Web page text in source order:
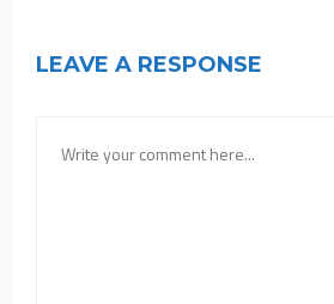
LEAVE A RESPONSE